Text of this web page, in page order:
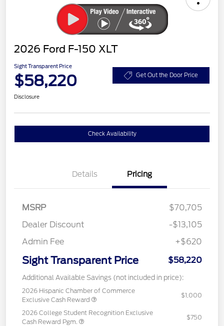
2026 Ford F-150 XLT
Sight Transparent Price
$58,220 Get Out the Door Price
Disclosure
Check Availability
Details Pricing
MSRP
$70,705
Dealer Discount
-$13,105
Admin Fee
+$620
Sight Transparent Price $58,220
Additional Available Savings (not included in price):
2026 Hispanic Chamber of Commerce
Exclusive Cash Reward
$1,000
2026 College Student Recognition Exclusive
Cash Reward Pgm.
$750